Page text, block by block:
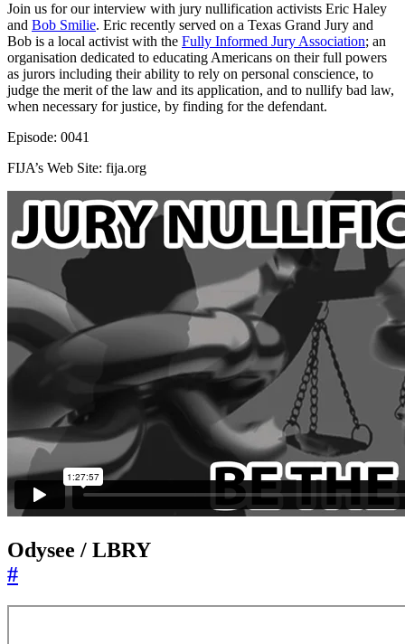
Join us for our interview with jury nullification activists Eric Haley
and Bob Smilie. Eric recently served on a Texas Grand Jury and
Bob is a local activist with the Fully Informed Jury Association; an
organisation dedicated to educating Americans on their full powers
as jurors including their ability to rely on personal conscience, to
judge the merit of the law and its application, and to nullify bad law,
when necessary for justice, by finding for the defendant.
Episode: 0041
FIJA’s Web Site: fija.org
Odysee / LBRY
#